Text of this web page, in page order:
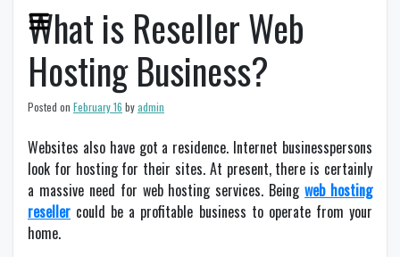
What is Reseller Web
Hosting Business?
Posted on February 16 byadmin
Websites also have got a residence. Internet businesspersons
look for hosting for their sites. At present, there is certainly
a massive need for web hosting services. Beingweb hosting
reseller could be a profitable business to operate from your
home.